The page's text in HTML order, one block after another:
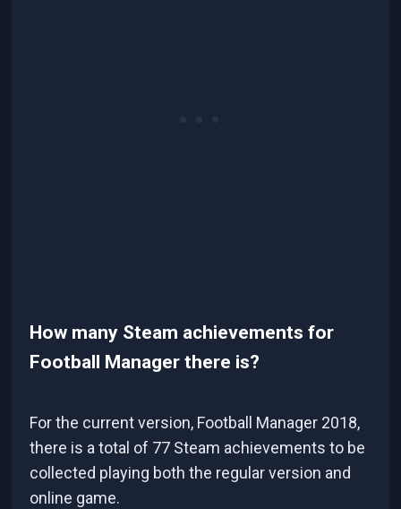
How many Steam achievements for
Football Manager there is?
For the current version, Football Manager 2018,
there is a total of 77 Steam achievements to be
collected playing both the regular version and
online game.